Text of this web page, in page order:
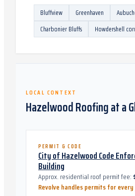
Bluffview Greenhaven
Charbonier Bluffs
Howdershell
LOCAL CONTEXT
HazelwoodRoofing at a
PERMIT & CODE
City of Hazelwood Code
Building
Approx. residential roof permit fee:
Revolve handles permits for every